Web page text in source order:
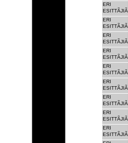
ERI
ESITTÃJIÃ
ERI
ESITTÃJIÃ
ERI
ESITTÃJIÃ
ERI
ESITTÃJIÃ
ERI
ESITTÃJIÃ
ERI
ESITTÃJIÃ
ERI
ESITTÃJIÃ
ERI
ESITTÃJIÃ
ERI
ESITTÃJIÃ